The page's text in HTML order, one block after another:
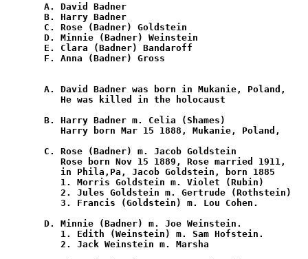
       A. David Badner
       B. Harry Badner
       C. Rose (Badner) Goldstein
       D. Minnie (Badner) Weinstein
       E. Clara (Badner) Bandaroff
       F. Anna (Badner) Gross
       A. David Badner was born in Mukanie, Poland,
          He was killed in the holocaust
       B. Harry Badner m. Celia (Shames)
          Harry born Mar 15 1888, Mukanie, Poland,
       C. Rose (Badner) m. Jacob Goldstein
          Rose born Nov 15 1889, Rose married 1911,
          in Phila,Pa, Jacob Goldstein, born 1885
          1. Morris Goldstein m. Violet (Rubin)
          2. Jules Goldstein m. Gertrude (Rothstein)
          3. Francis (Goldstein) m. Lou Cohen.
       D. Minnie (Badner) m. Joe Weinstein.
          1. Edith (Weinstein) m. Sam Hofstein.
          2. Jack Weinstein m. Marsha